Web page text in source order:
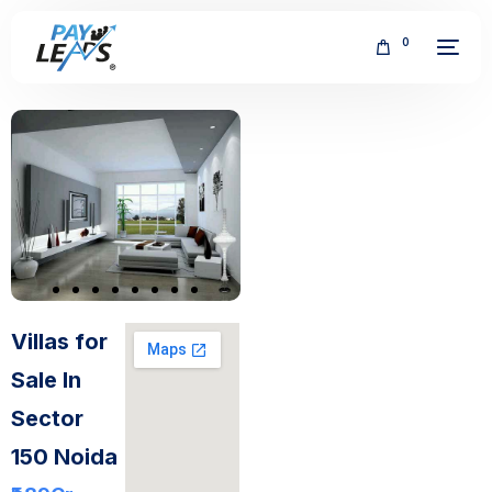
0
Villas for
Sale In
Sector
150 Noida
FREE